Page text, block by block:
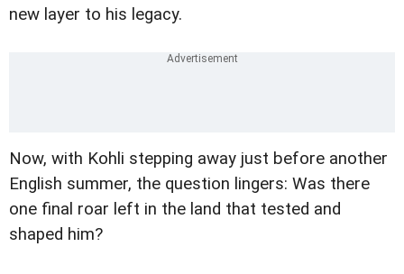
new layer to his legacy.
Now, with Kohli stepping away just before another
English summer, the question lingers: Was there
one final roar left in the land that tested and
shaped him?